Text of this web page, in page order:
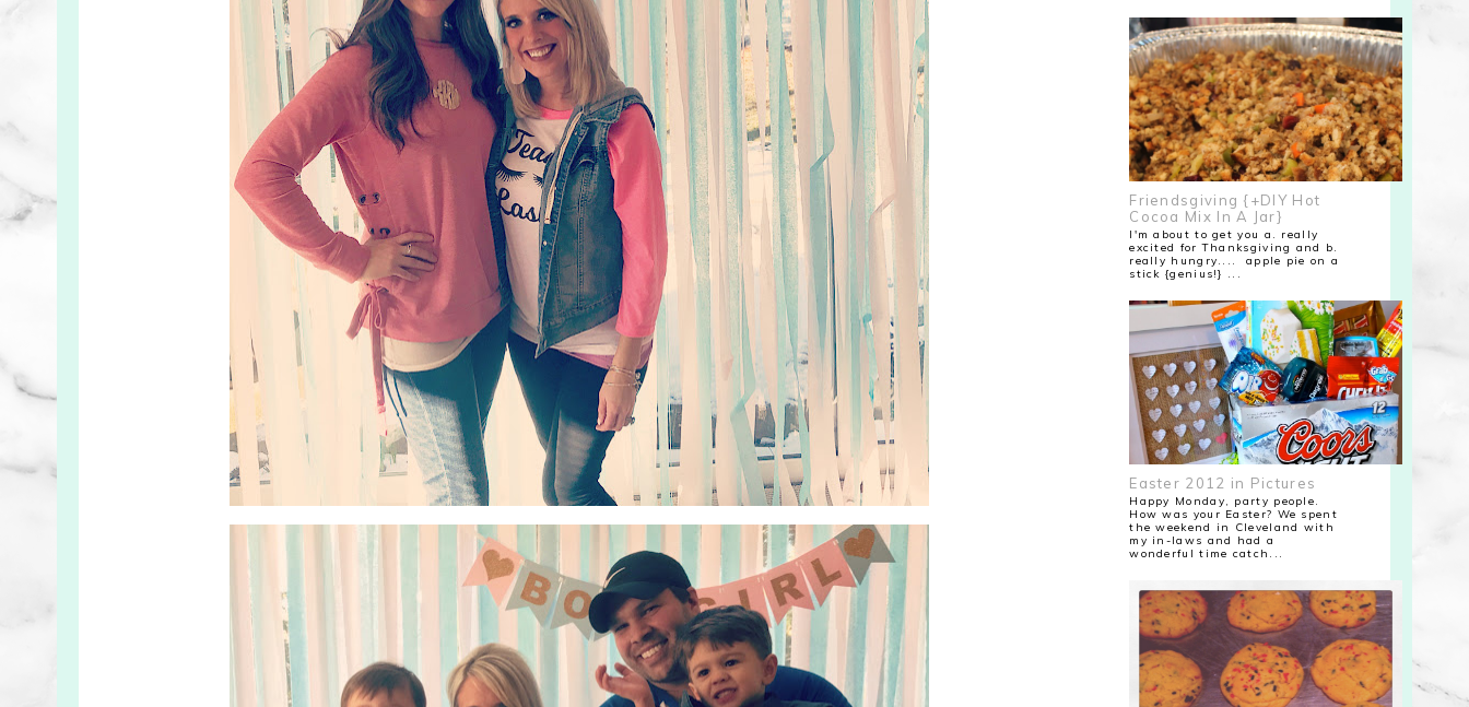
Friendsgiving {+DIY Hot
Cocoa Mix In A Jar}
I'm about to get you a. really
excited for Thanksgiving and b.
really hungry.... apple pie on a
stick {genius!} ...
Easter 2012 in Pictures
Happy Monday, party people.
How was your Easter? We spent
the weekend in Cleveland with
my in-laws and had a
wonderful time catch...